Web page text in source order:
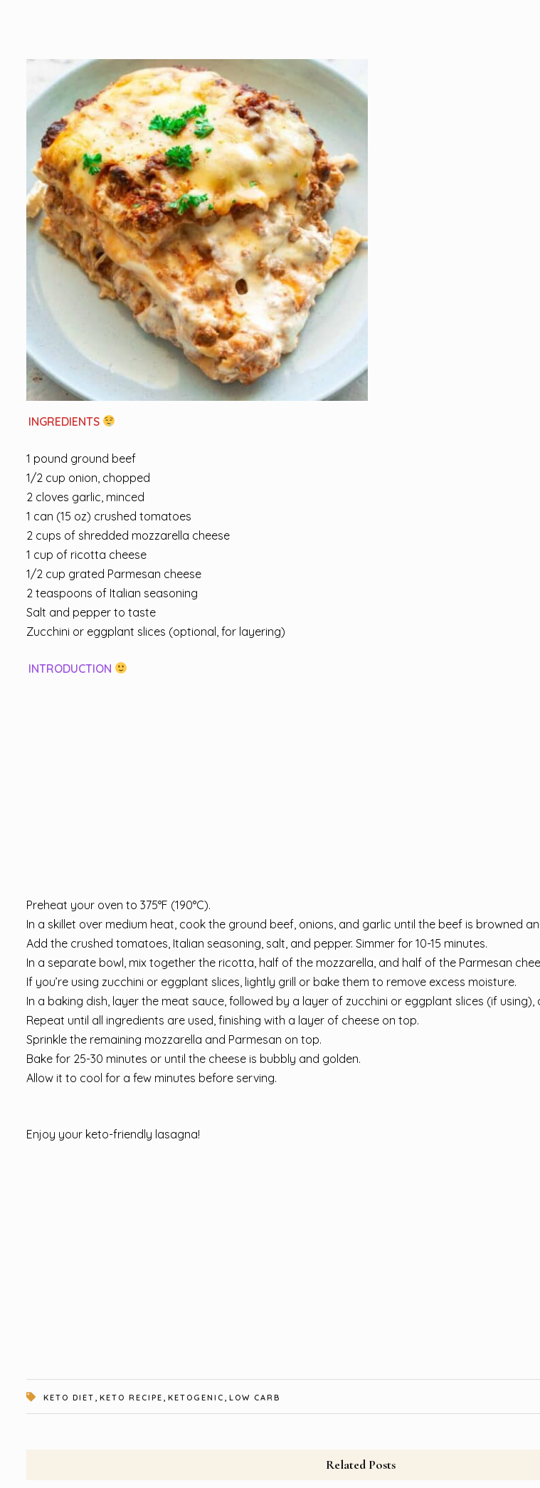
INGREDIENTS
1 pound ground beef
1/2 cup onion, chopped
2 cloves garlic, minced
1 can (15 oz) crushed tomatoes
2 cups of shredded mozzarella cheese
1 cup of ricotta cheese
1/2 cup grated Parmesan cheese
2 teaspoons of Italian seasoning
Salt and pepper to taste
Zucchini or eggplant slices (optional, for layering)
INTRODUCTION
Preheat your oven to 375°F (190°C).
In a skillet over medium heat, cook the ground beef, onions, and garlic until the beef is browned
Add the crushed tomatoes, Italian seasoning, salt, and pepper. Simmer for 10-15 minutes.
In a separate bowl, mix together the ricotta, half of the mozzarella, and half of the Parmesan
If you’re using zucchini or eggplant slices, lightly grill or bake them to remove excess moisture.
In a baking dish, layer the meat sauce, followed by a layer of zucchini or eggplant slices (if using),
Repeat until all ingredients are used, finishing with a layer of cheese on top.
Sprinkle the remaining mozzarella and Parmesan on top.
Bake for 25-30 minutes or until the cheese is bubbly and golden.
Allow it to cool for a few minutes before serving.
Enjoy your keto-friendly lasagna!
KETO DIET KETO RECIPE KETOGENIC LOW CARB
Related Posts